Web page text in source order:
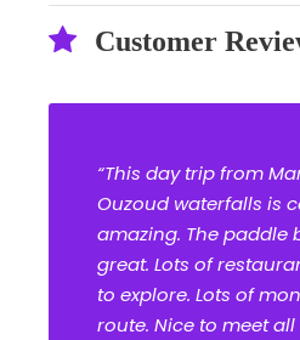
Customer
“This day trip from
Ouzoud waterfalls is
amazing. The paddle
great. Lots of
to explore. Lots of
route. Nice to meet